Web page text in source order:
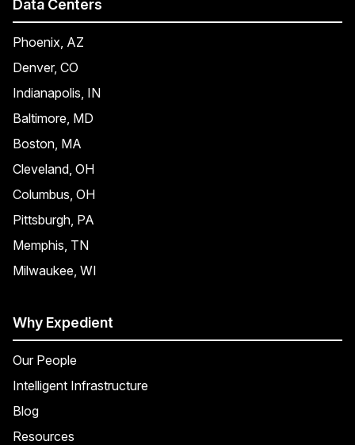
Data Centers
Phoenix, AZ
Denver, CO
Indianapolis, IN
Baltimore, MD
Boston, MA
Cleveland, OH
Columbus, OH
Pittsburgh, PA
Memphis, TN
Milwaukee, WI
Why Expedient
Our People
Intelligent Infrastructure
Blog
Resources